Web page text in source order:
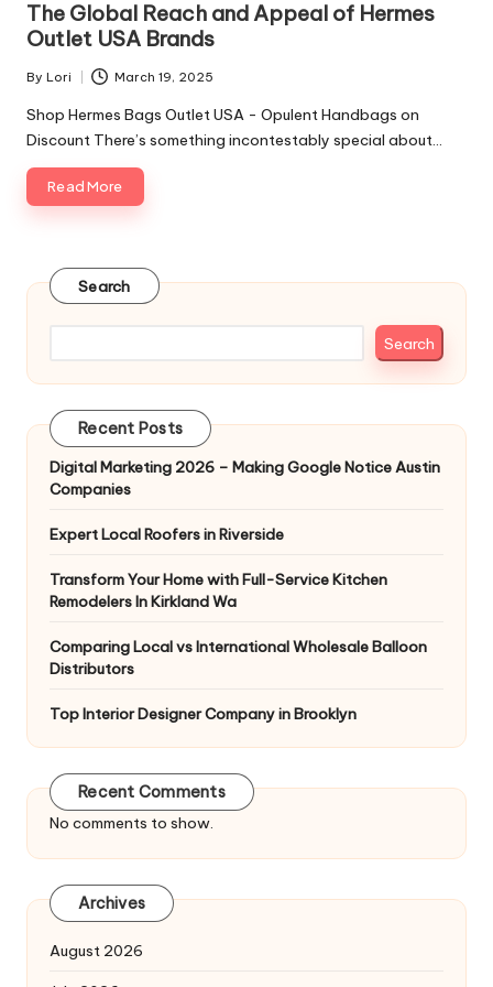
The Global Reach and Appeal of Hermes
Outlet USA Brands
Posted
by
By Lori March 19, 2025
Shop Hermes Bags Outlet USA - Opulent Handbags on
Discount There’s something incontestably special about…
Read More
Search
Search
Recent Posts
Digital Marketing 2026 – Making Google Notice Austin
Companies
Expert Local Roofers in Riverside
Transform Your Home with Full-Service Kitchen
Remodelers In Kirkland Wa
Comparing Local vs International Wholesale Balloon
Distributors
Top Interior Designer Company in Brooklyn
Recent Comments
No comments to show.
Archives
August 2026